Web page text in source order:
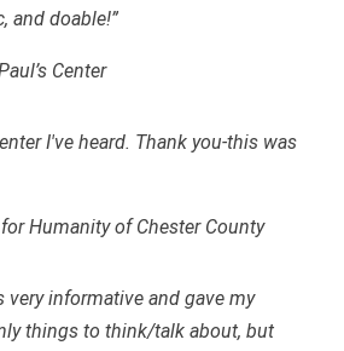
and doable!”
Center
I've heard. Thank you-this was
Humanity of Chester County
very informative and gave my
things to think/talk about, but